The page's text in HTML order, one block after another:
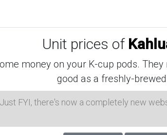
Unit prices of
money on your K-cup pods.
good as a freshly-
FYI, there's now a completely new